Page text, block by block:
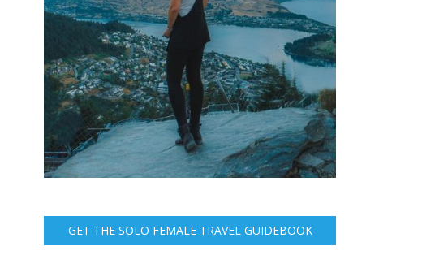
GET THE SOLO FEMALE TRAVEL GUIDEBOOK